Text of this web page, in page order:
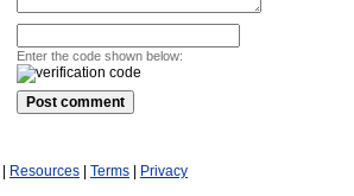
Enter the code shown below:
Resources Terms Privacy